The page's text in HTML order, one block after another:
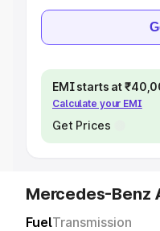
EMI starts at
Calculate your EMI
Get Prices
Mercedes-Benz
FuelTransmission